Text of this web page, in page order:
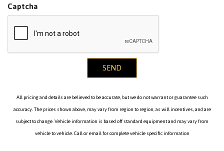
Temperature Trip Odometer and Trip Computer
Heated Front Seats -inc: 3-stage
HVAC -inc: Underseat Ducts Residual Heat Recirculation
Illuminated Locking Glove Box
Captcha
SEND
All pricing and details are believed to be accurate, but we do not warrant or guarantee such
accuracy. The prices shown above, may vary from region to region, as will incentives, and are
subject to change. Vehicle information is based off standard equipment and may vary from
vehicle to vehicle. Call or email for complete vehicle specific information